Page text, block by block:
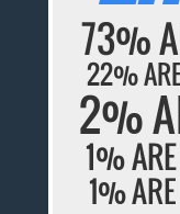
73%
22%
2%
1%
1%